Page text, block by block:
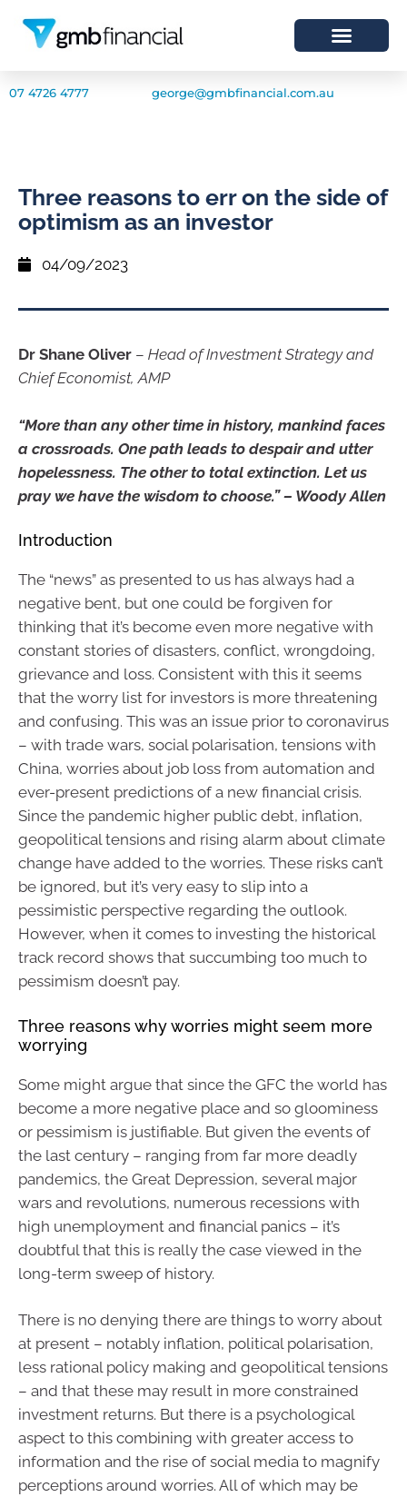
07 4726 4777 george@gmbfinancial.com.au
Three reasons to err on the side of
optimism as an investor
04/09/2023
Dr Shane Oliver – Head of Investment Strategy and
Chief Economist, AMP
“More than any other time in history, mankind faces
a crossroads. One path leads to despair and utter
hopelessness. The other to total extinction. Let us
pray we have the wisdom to choose.” – Woody Allen
Introduction
The “news” as presented to us has always had a
negative bent, but one could be forgiven for
thinking that it’s become even more negative with
constant stories of disasters, conflict, wrongdoing,
grievance and loss. Consistent with this it seems
that the worry list for investors is more threatening
and confusing. This was an issue prior to coronavirus
– with trade wars, social polarisation, tensions with
China, worries about job loss from automation and
ever-present predictions of a new financial crisis.
Since the pandemic higher public debt, inflation,
geopolitical tensions and rising alarm about climate
change have added to the worries. These risks can’t
be ignored, but it’s very easy to slip into a
pessimistic perspective regarding the outlook.
However, when it comes to investing the historical
track record shows that succumbing too much to
pessimism doesn’t pay.
Three reasons why worries might seem more
worrying
Some might argue that since the GFC the world has
become a more negative place and so gloominess
or pessimism is justifiable. But given the events of
the last century – ranging from far more deadly
pandemics, the Great Depression, several major
wars and revolutions, numerous recessions with
high unemployment and financial panics – it’s
doubtful that this is really the case viewed in the
long-term sweep of history.
There is no denying there are things to worry about
at present – notably inflation, political polarisation,
less rational policy making and geopolitical tensions
– and that these may result in more constrained
investment returns. But there is a psychological
aspect to this combining with greater access to
information and the rise of social media to magnify
perceptions around worries. All of which may be